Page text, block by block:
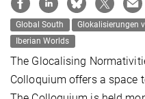
Global South
Glokalisierungen
Iberian Worlds
The Glocalising
Colloquium offers a space